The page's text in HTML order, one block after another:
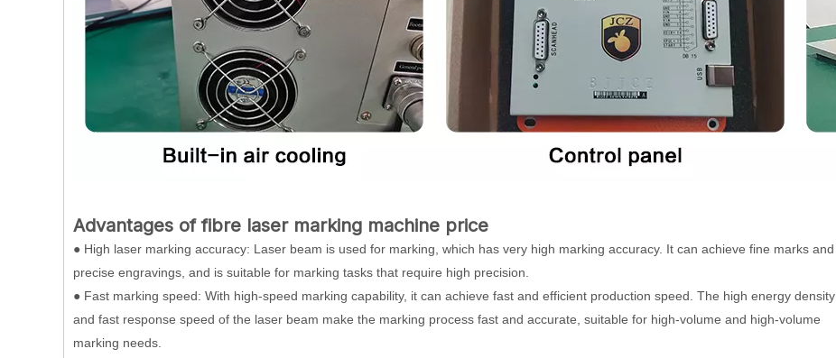
Advantages of fibre laser marking machine price
● High laser marking accuracy: Laser beam is used for marking, which has very high marking accuracy. It can achieve fine marks and
precise engravings, and is suitable for marking tasks that require high precision.
● Fast marking speed: With high-speed marking capability, it can achieve fast and efficient production speed. The high energy density
and fast response speed of the laser beam make the marking process fast and accurate, suitable for high-volume and high-volume
marking needs.